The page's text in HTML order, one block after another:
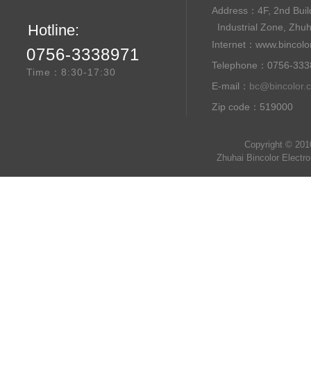
Hotline:
0756-3338971
Time：8:30-17:30
Address： 4F, 2nd
Industrial Zone,
Internet：
Telephone：0756-
E-mail：
Zip code：519000
Copyright ©
Zhuhai Bincolor